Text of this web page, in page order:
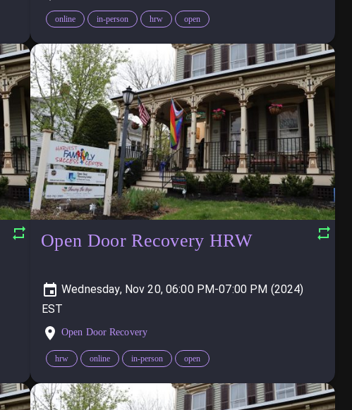
online in-person hrw open
Open Door Recovery HRW
Wednesday, Nov 20, 06:00 PM-07:00 PM (2024)
Open Door Recovery
hrw online in-person open